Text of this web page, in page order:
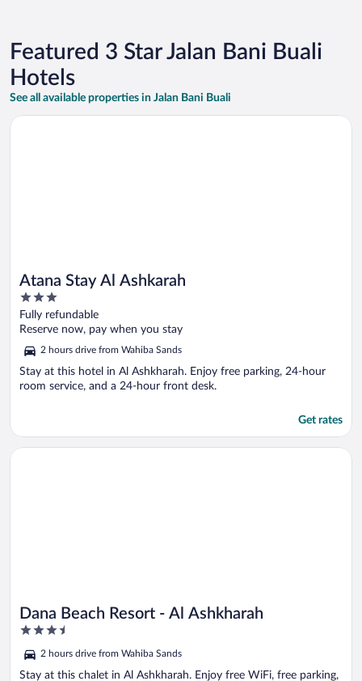
Featured 3 Star Jalan Bani Buali
Hotels
See all available properties in Jalan Bani Buali
Atana Stay Al Ashkarah
3
out
of
5
Fully refundable
Reserve now, pay when you stay
2 hours drive from Wahiba Sands
Stay at this hotel in Al Ashkharah. Enjoy free parking, 24-hour
room service, and a 24-hour front desk.
Get rates
Opens in a new window
Atana Stay Al Ashkarah
Dana Beach Resort - Al Ashkharah
3.5
of
5
2 hours drive from Wahiba Sands
Stay at this chalet in Al Ashkharah. Enjoy free WiFi, free parking,
Opens in a new window
Dana Beach Resort - Al Ashkharah